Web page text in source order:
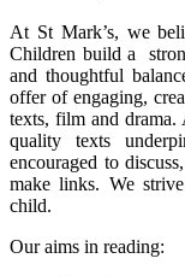
At St Mark’s, we
Children build a
and thoughtful
offer of engaging,
texts, film and
quality texts
encouraged to
make links. We
child.
Our aims in reading: